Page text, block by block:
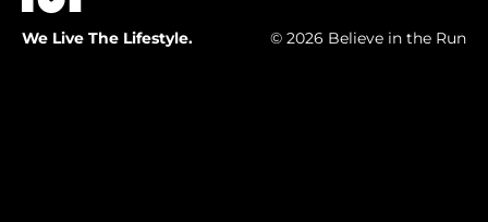
We Live The Lifestyle. © 2026 Believe in the Run